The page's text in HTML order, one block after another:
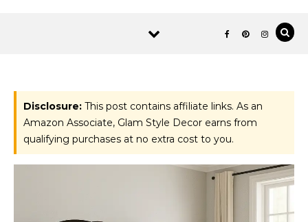
Disclosure: This post contains affiliate links. As an
Amazon Associate, Glam Style Decor earns from
qualifying purchases at no extra cost to you.